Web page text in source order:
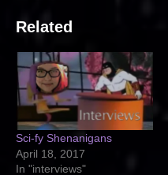
Related
Sci-fy Shenanigans
April 18, 2017
In "interviews"